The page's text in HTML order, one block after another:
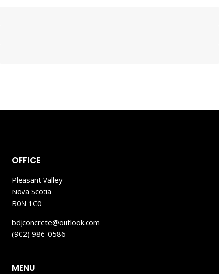
OFFICE
Pleasant Valley
Nova Scotia
B0N 1C0
bdjconcrete@outlook.com
(902) 986-0586
MENU